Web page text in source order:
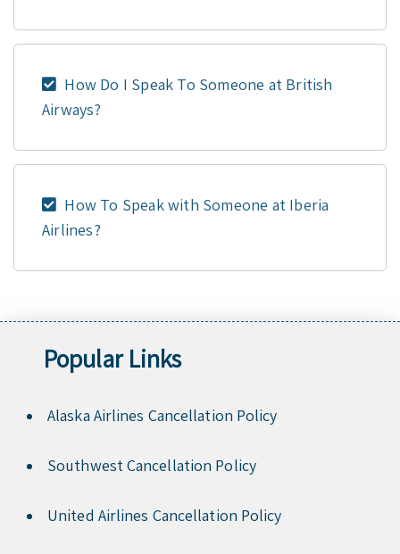
How Do I Speak To Someone at British
Airways?
How To Speak with Someone at Iberia
Airlines?
Popular Links
Alaska Airlines Cancellation Policy
Southwest Cancellation Policy
United Airlines Cancellation Policy